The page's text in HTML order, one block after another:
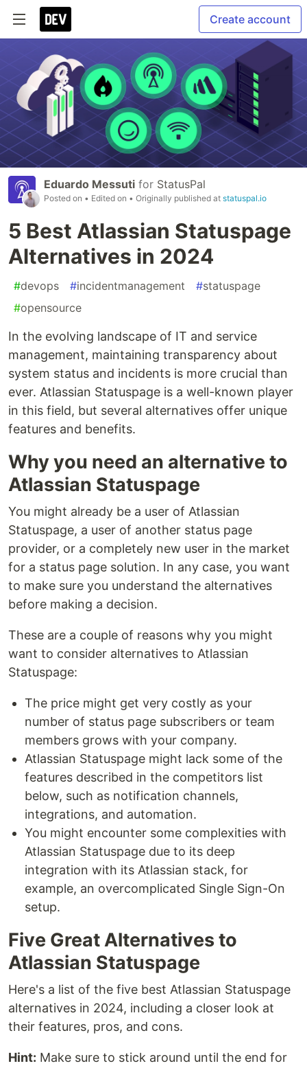
Create account
Eduardo Messuti for StatusPal
Posted on • Edited on • Originally published at statuspal.io
5 Best Atlassian Statuspage
Alternatives in 2024
#devops #incidentmanagement #statuspage
#opensource
In the evolving landscape of IT and service
management, maintaining transparency about
system status and incidents is more crucial than
ever. Atlassian Statuspage is a well-known player
in this field, but several alternatives offer unique
features and benefits.
Why you need an alternative to
Atlassian Statuspage
You might already be a user of Atlassian
Statuspage, a user of another status page
provider, or a completely new user in the market
for a status page solution. In any case, you want
to make sure you understand the alternatives
before making a decision.
These are a couple of reasons why you might
want to consider alternatives to Atlassian
Statuspage:
The price might get very costly as your
number of status page subscribers or team
members grows with your company.
Atlassian Statuspage might lack some of the
features described in the competitors list
below, such as notification channels,
integrations, and automation.
You might encounter some complexities with
Atlassian Statuspage due to its deep
integration with its Atlassian stack, for
example, an overcomplicated Single Sign-On
setup.
Five Great Alternatives to
Atlassian Statuspage
Here's a list of the five best Atlassian Statuspage
alternatives in 2024, including a closer look at
their features, pros, and cons.
Hint: Make sure to stick around until the end for